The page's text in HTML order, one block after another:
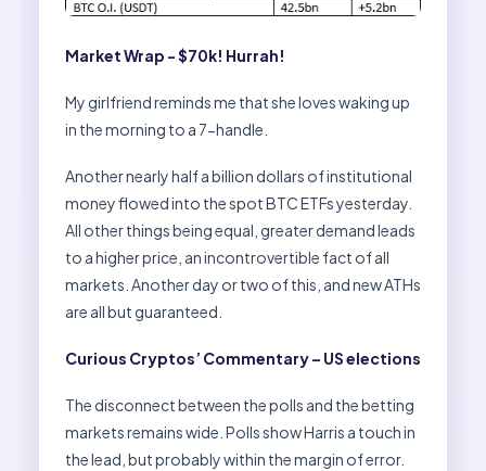
Market Wrap - $70k! Hurrah!
My girlfriend reminds me that she loves waking up
in the morning to a 7-handle.
Another nearly half a billion dollars of institutional
money flowed into the spot BTC ETFs yesterday.
All other things being equal, greater demand leads
to a higher price, an incontrovertible fact of all
markets. Another day or two of this, and new ATHs
are all but guaranteed.
Curious Cryptos’ Commentary – US elections
The disconnect between the polls and the betting
markets remains wide. Polls show Harris a touch in
the lead, but probably within the margin of error.